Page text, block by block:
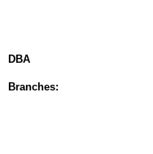
DBA
Branches: